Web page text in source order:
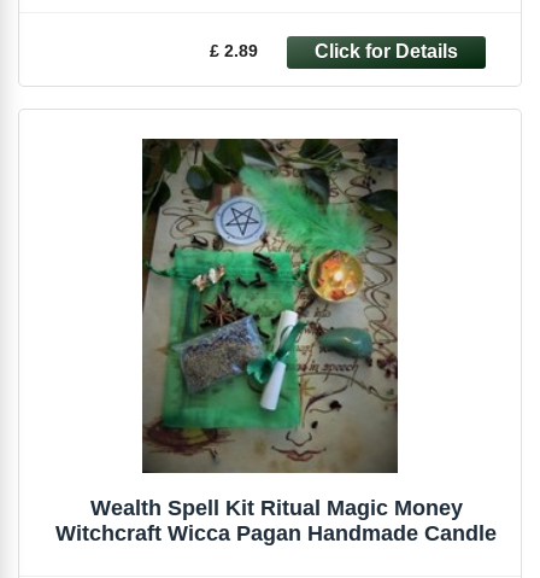
£ 2.89
Wealth Spell Kit Ritual Magic Money
Witchcraft Wicca Pagan Handmade Candle